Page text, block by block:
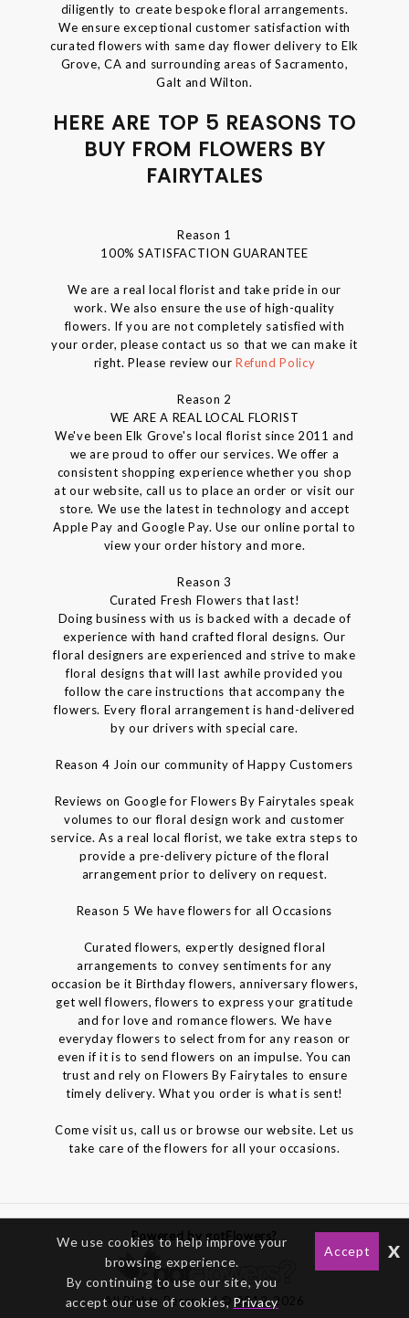
diligently to create bespoke floral arrangements.
We ensure exceptional customer satisfaction with
curated flowers with same day flower delivery to Elk
Grove, CA and surrounding areas of Sacramento,
Galt and Wilton.
HERE ARE TOP 5 REASONS TO
BUY FROM FLOWERS BY
FAIRYTALES
Reason 1
100% SATISFACTION GUARANTEE
We are a real local florist and take pride in our
work. We also ensure the use of high-quality
flowers. If you are not completely satisfied with
your order, please contact us so that we can make it
right. Please review our Refund Policy
Reason 2
WE ARE A REAL LOCAL FLORIST
We've been Elk Grove's local florist since 2011 and
we are proud to offer our services. We offer a
consistent shopping experience whether you shop
at our website, call us to place an order or visit our
store. We use the latest in technology and accept
Apple Pay and Google Pay. Use our online portal to
view your order history and more.
Reason 3
Curated Fresh Flowers that last!
Doing business with us is backed with a decade of
experience with hand crafted floral designs. Our
floral designers are experienced and strive to make
floral designs that will last awhile provided you
follow the care instructions that accompany the
flowers. Every floral arrangement is hand-delivered
by our drivers with special care.
Reason 4 Join our community of Happy Customers
Reviews on Google for Flowers By Fairytales speak
volumes to our floral design work and customer
service. As a real local florist, we take extra steps to
provide a pre-delivery picture of the floral
arrangement prior to delivery on request.
Reason 5 We have flowers for all Occasions
Curated flowers, expertly designed floral
arrangements to convey sentiments for any
occasion be it Birthday flowers, anniversary flowers,
get well flowers, flowers to express your gratitude
and for love and romance flowers. We have
everyday flowers to select from for any reason or
even if it is to send flowers on an impulse. You can
trust and rely on Flowers By Fairytales to ensure
timely delivery. What you order is what is sent!
Come visit us, call us or browse our website. Let us
take care of the flowers for all your occasions.
Powered by gotFlowers?
All Rights Reserved © 2012-2026
We use cookies to help improve your
browsing experience.
By continuing to use our site, you
accept our use of cookies, Privacy
Accept x